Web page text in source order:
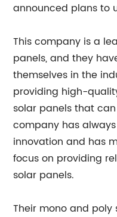
announced plans to
This company is a
panels, and they
themselves in the
providing high-
solar panels that
company has
innovation and has
focus on providing
solar panels.
Their mono and